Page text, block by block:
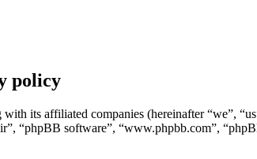
policy
its affiliated companies (hereinafter “we”,
“phpBB software”, “www.phpbb.com”,